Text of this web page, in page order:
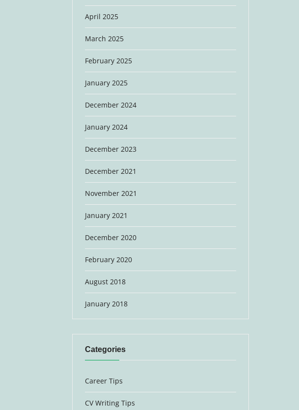
April 2025
March 2025
February 2025
January 2025
December 2024
January 2024
December 2023
December 2021
November 2021
January 2021
December 2020
February 2020
August 2018
January 2018
Categories
Career Tips
CV Writing Tips